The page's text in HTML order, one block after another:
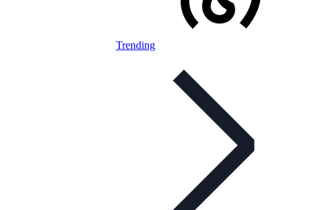
Trending